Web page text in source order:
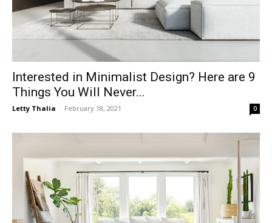
Interested in Minimalist Design? Here are 9
Things You Will Never...
Letty Thalia - February 18, 2021 0